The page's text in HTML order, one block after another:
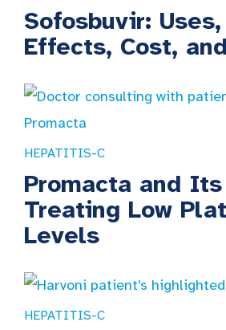
Sofosbuvir:
Effects, Cost,
HEPATITIS-C
Promacta and
Treating Low
Levels
HEPATITIS-C